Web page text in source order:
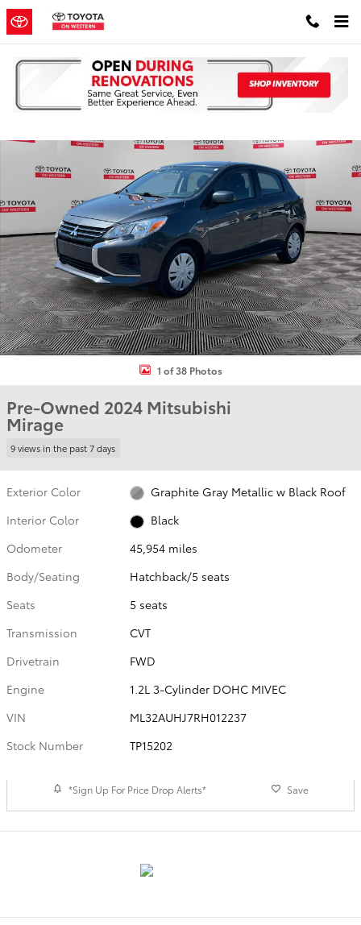
Skip to main content
Used 2024 Mitsubishi Mirage Hatchback Photo 1 of 38
1 of 38 Photos
Pre-Owned 2024 Mitsubishi
Mirage
9 views in the past 7 days
Exterior Color
Graphite Gray Metallic w Black Roof
Interior Color
Black
Odometer
45,954 miles
Body/Seating
Hatchback/5 seats
Seats
5 seats
Transmission
CVT
Drivetrain
FWD
Engine
1.2L 3-Cylinder DOHC MIVEC
VIN
ML32AUHJ7RH012237
Stock Number
TP15202
*Sign Up For Price Drop Alerts* Save